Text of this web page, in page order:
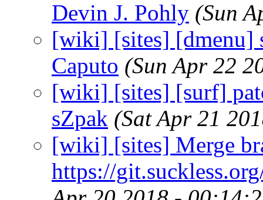
Devin J. Pohly (Sun
[wiki] [sites] [dmenu]
Caputo (Sun Apr 22
[wiki] [sites] [surf]
sZpak (Sat Apr 21
[wiki] [sites] Merge
https://